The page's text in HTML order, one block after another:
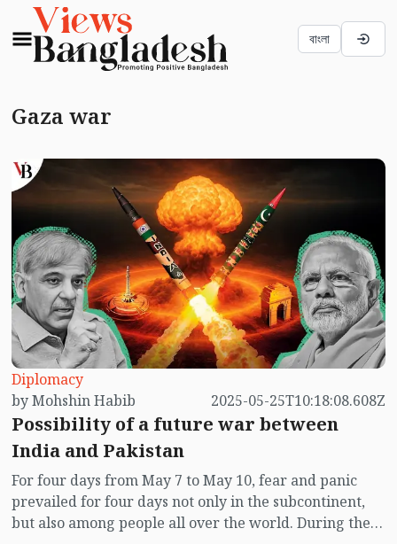
বাংলা
Gaza war
Diplomacy
by Mohshin Habib
2025-05-25T10:18:08.608Z
Possibility of a future war between
India and Pakistan
For four days from May 7 to May 10, fear and panic
prevailed for four days not only in the subcontinent,
but also among people all over the world. During these